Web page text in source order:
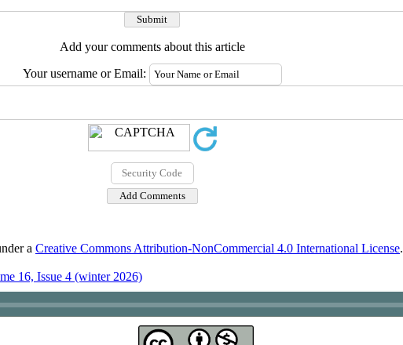
Add your comments about this article
Your username or Email:
a Creative Commons Attribution-NonCommercial 4.0 International License.
16, Issue 4 (winter 2026)